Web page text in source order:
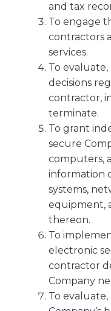
and tax
To engage
contractors
services.
To
decisions
contractor,
terminate.
To grant
secure
computers,
information
systems,
equipment,
thereon.
To
electronic
contractor
Company
To evaluate,